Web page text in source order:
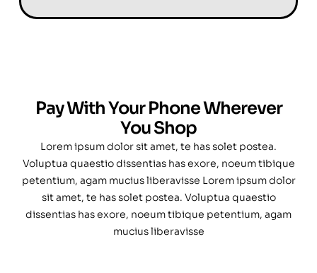
Pay With Your Phone Wherever
You Shop
Lorem ipsum dolor sit amet, te has solet postea.
Voluptua quaestio dissentias has exore, noeum tibique
petentium, agam mucius liberavisse Lorem ipsum dolor
sit amet, te has solet postea. Voluptua quaestio
dissentias has exore, noeum tibique petentium, agam
mucius liberavisse